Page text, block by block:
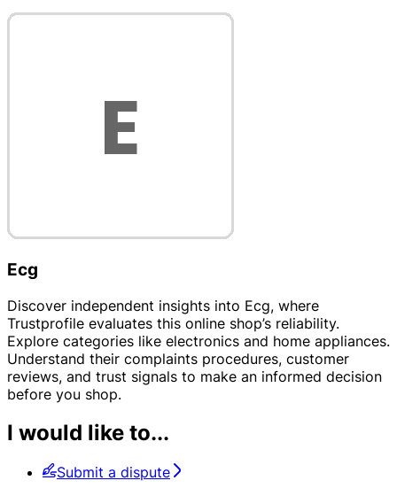
Ecg
Discover independent insights into Ecg, where
Trustprofile evaluates this online shop’s reliability.
Explore categories like electronics and home appliances.
Understand their complaints procedures, customer
reviews, and trust signals to make an informed decision
before you shop.
I would like to...
Submit a dispute